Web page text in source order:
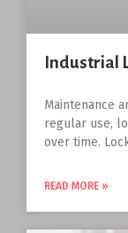
Industrial
Maintenance
regular use,
over time.
READ MORE »